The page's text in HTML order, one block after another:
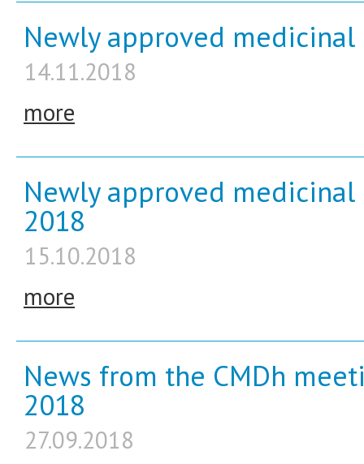
Newly approved
14.11.2018
more
Newly approved
2018
15.10.2018
more
News from the CMDh
2018
27.09.2018